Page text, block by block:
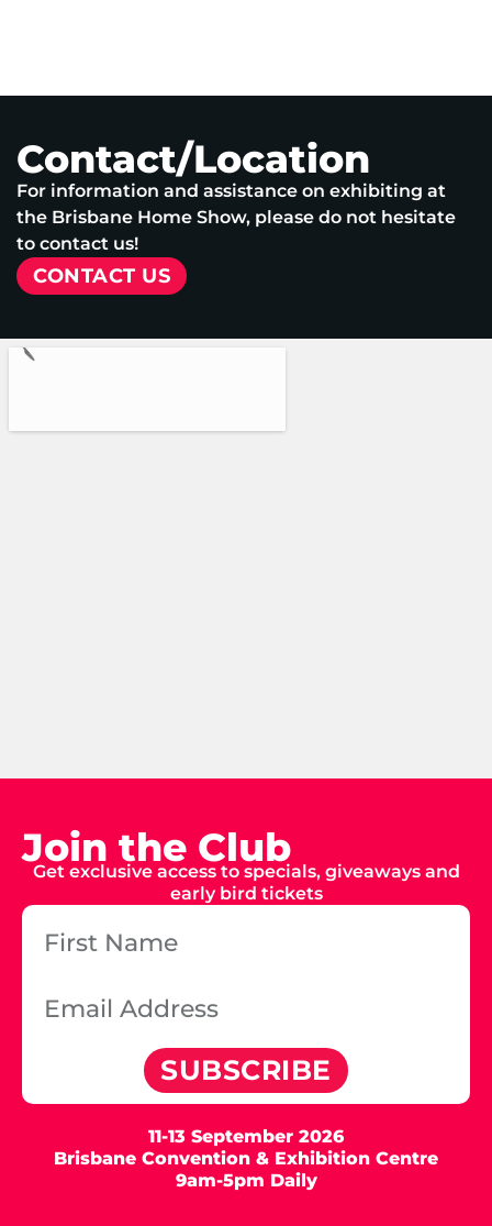
Contact/Location
For information and assistance on exhibiting at
the Brisbane Home Show, please do not hesitate
to contact us!
CONTACT US
Join the Club
Get exclusive access to specials, giveaways and
early bird tickets
SUBSCRIBE
11-13 September 2026
Brisbane Convention & Exhibition Centre
9am-5pm Daily